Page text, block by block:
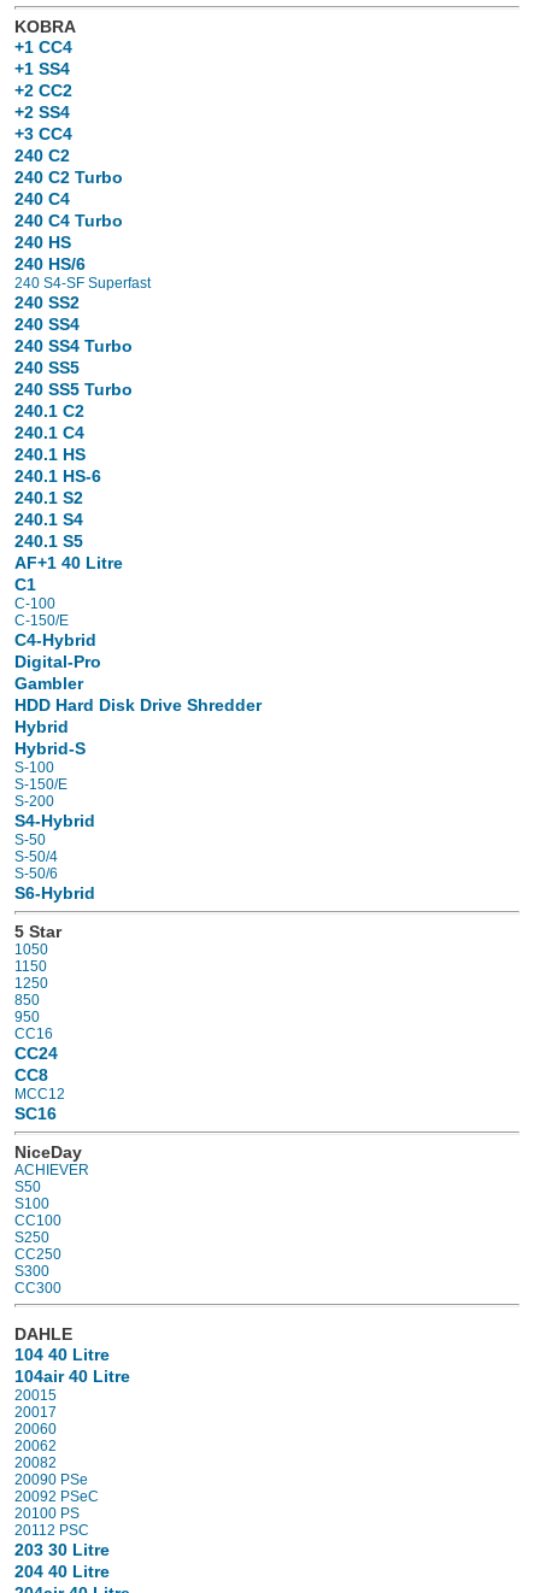
KOBRA
+1 CC4
+1 SS4
+2 CC2
+2 SS4
+3 CC4
240 C2
240 C2 Turbo
240 C4
240 C4 Turbo
240 HS
240 HS/6
240 S4-SF Superfast
240 SS2
240 SS4
240 SS4 Turbo
240 SS5
240 SS5 Turbo
240.1 C2
240.1 C4
240.1 HS
240.1 HS-6
240.1 S2
240.1 S4
240.1 S5
AF+1 40 Litre
C1
C-100
C-150/E
C4-Hybrid
Digital-Pro
Gambler
HDD Hard Disk Drive Shredder
Hybrid
Hybrid-S
S-100
S-150/E
S-200
S4-Hybrid
S-50
S-50/4
S-50/6
S6-Hybrid
5 Star
1050
1150
1250
850
950
CC16
CC24
CC8
MCC12
SC16
NiceDay
ACHIEVER
S50
S100
CC100
S250
CC250
S300
CC300
DAHLE
104 40 Litre
104air 40 Litre
20015
20017
20060
20062
20082
20090 PSe
20092 PSeC
20100 PS
20112 PSC
203 30 Litre
204 40 Litre